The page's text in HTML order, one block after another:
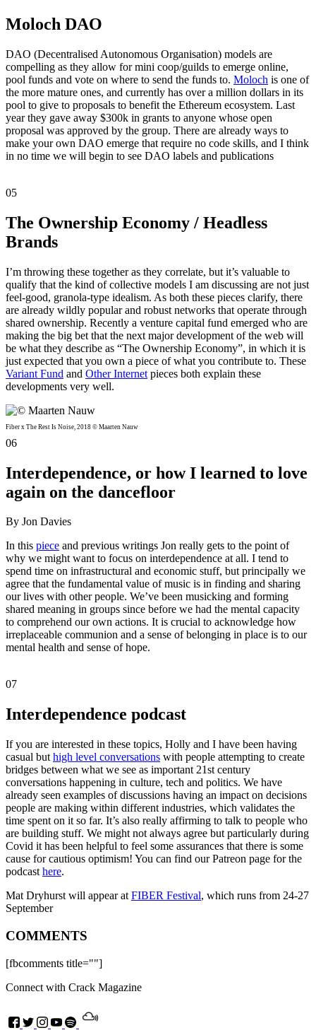
Moloch DAO
DAO (Decentralised Autonomous Organisation) models are
compelling as they allow for mini coop/guilds to emerge online,
pool funds and vote on where to send the funds to. Moloch is one of
the more mature ones, and currently has over a million dollars in its
pool to give to proposals to benefit the Ethereum ecosystem. Last
year they gave away $300k in grants to anyone whose open
proposal was approved by the group. There are already ways to
make your own DAO emerge that require no code skills, and I think
in no time we will begin to see DAO labels and publications
05
The Ownership Economy / Headless
Brands
I’m throwing these together as they correlate, but it’s valuable to
qualify that the kind of collective models I am discussing are not just
feel-good, granola-type idealism. As both these pieces clarify, there
are already wildly popular and robust networks that operate through
shared ownership. Recently a venture capital fund emerged who are
making the big bet that the next major development of the web will
be what they describe as “The Ownership Economy”, in which it is
just expected that you own a piece of what you contribute to. These
Variant Fund and Other Internet pieces both explain these
developments very well.
Fiber x The Rest Is Noise, 2018 © Maarten Nauw
06
Interdependence, or how I learned to love
again on the dancefloor
By Jon Davies
In this piece and previous writings Jon really gets to the point of
why we might want to focus on interdependence at all. I tend to
spend time on infrastructural and economic stuff, but principally we
agree that the fundamental value of music is in finding and sharing
our lives with other people. We’ve been musicking and forming
shared meaning in groups since before we had the mental capacity
to comprehend our own actions. It is crucial to acknowledge how
irreplaceable communion and a sense of belonging in place is to our
mental health and sense of hope.
07
Interdependence podcast
If you are interested in these topics, Holly and I have been having
casual but high level conversations with people attempting to create
bridges between what we see as important 21st century
conversations happening in culture, tech and politics. We have
already seen examples of discussions having an impact on decisions
people are making within different industries, which validates the
time spent on it so far. It’s also really affirming to talk to people who
are building stuff. We might not always agree but particularly during
Covid it has been helpful to feel some assurances that there is some
cause for cautious optimism! You can find our Patreon page for the
podcast here.
Mat Dryhurst will appear at FIBER Festival, which runs from 24-27
September
COMMENTS
[fbcomments title=""]
Connect with Crack Magazine